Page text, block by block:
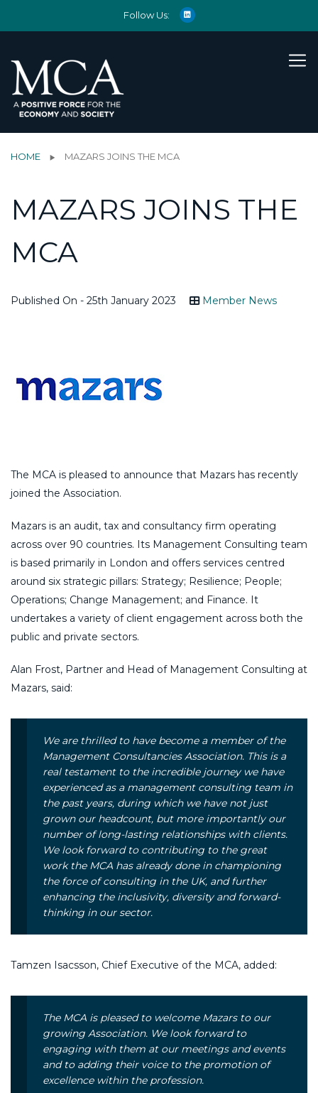
Follow Us:
HOME MAZARS JOINS THE MCA
MAZARS JOINS THE
MCA
Published On - 25th January 2023 Member News
The MCA is pleased to announce that Mazars has recently
joined the Association.
Mazars is an audit, tax and consultancy firm operating
across over 90 countries. Its Management Consulting team
is based primarily in London and offers services centred
around six strategic pillars: Strategy; Resilience; People;
Operations; Change Management; and Finance. It
undertakes a variety of client engagement across both the
public and private sectors.
Alan Frost, Partner and Head of Management Consulting at
Mazars, said:
We are thrilled to have become a member of the
Management Consultancies Association. This is a
real testament to the incredible journey we have
experienced as a management consulting team in
the past years, during which we have not just
grown our headcount, but more importantly our
number of long-lasting relationships with clients.
We look forward to contributing to the great
work the MCA has already done in championing
the force of consulting in the UK, and further
enhancing the inclusivity, diversity and forward-
thinking in our sector.
Tamzen Isacsson, Chief Executive of the MCA, added:
The MCA is pleased to welcome Mazars to our
growing Association. We look forward to
engaging with them at our meetings and events
and to adding their voice to the promotion of
excellence within the profession.